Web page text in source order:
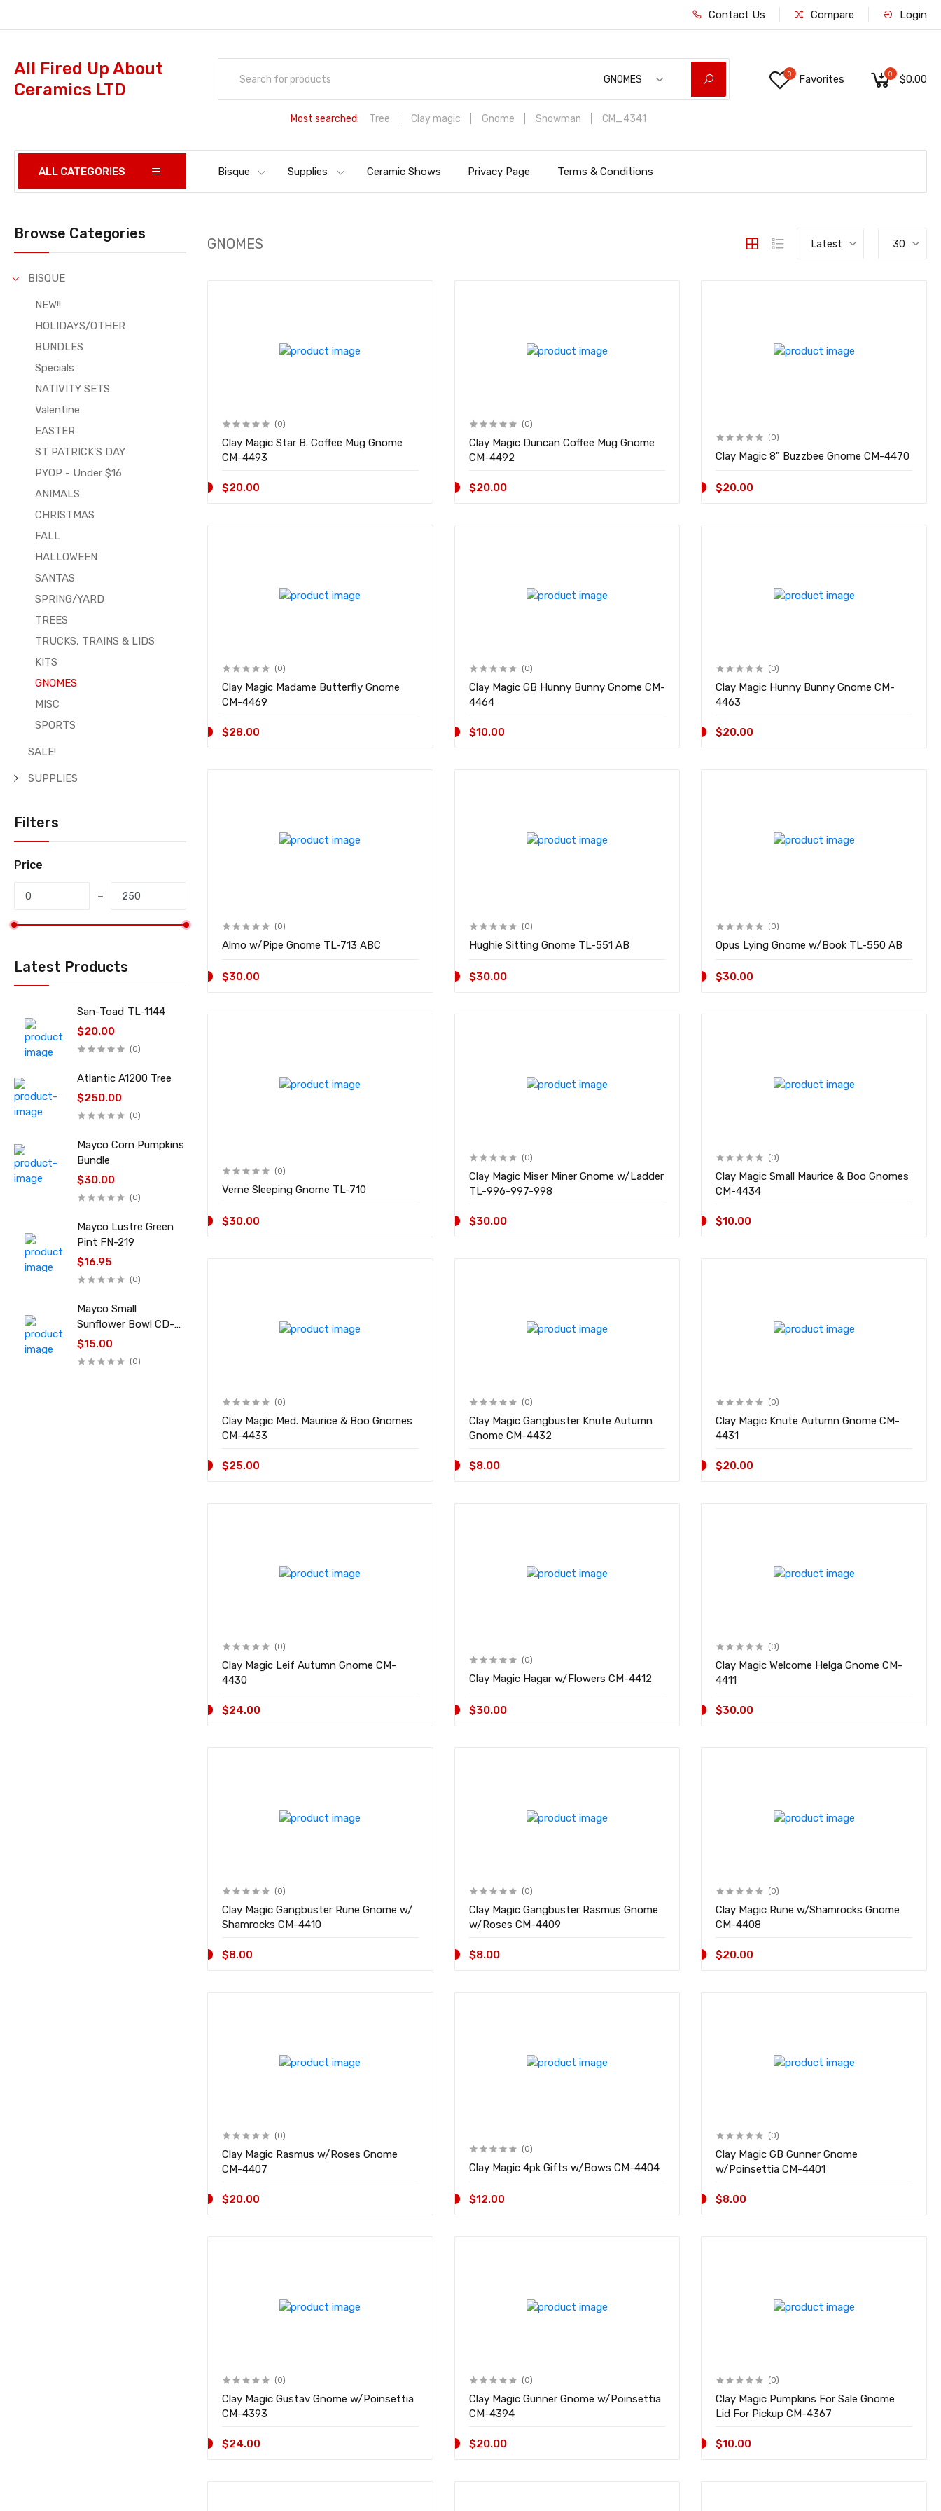
Contact Us Compare Login
All Fired Up About
Ceramics LTD
GNOMES
Most searched: Tree Clay magic Gnome Snowman CM_4341
0 Favorites 0 $0.00
ALL CATEGORIES Bisque Supplies Ceramic Shows Privacy Page Terms & Conditions
Browse Categories
BISQUE
NEW!!
HOLIDAYS/OTHER
BUNDLES
Specials
NATIVITY SETS
Valentine
EASTER
ST PATRICK'S DAY
PYOP - Under $16
ANIMALS
CHRISTMAS
FALL
HALLOWEEN
SANTAS
SPRING/YARD
TREES
TRUCKS, TRAINS & LIDS
KITS
GNOMES
MISC
SPORTS
SALE!
SUPPLIES
Filters
Price
Latest Products
San-Toad TL-1144
$20.00
(0)
Atlantic A1200 Tree
$250.00
(0)
Mayco Corn Pumpkins
Bundle
$30.00
(0)
Mayco Lustre Green
Pint FN-219
$16.95
(0)
Mayco Small
Sunflower Bowl CD-
045
$15.00
(0)
GNOMES Latest 30
(0)
Clay Magic Star B. Coffee Mug Gnome
CM-4493
$20.00
(0)
Clay Magic Duncan Coffee Mug Gnome
CM-4492
$20.00
(0)
Clay Magic 8" Buzzbee Gnome CM-4470
$20.00
(0)
Clay Magic Madame Butterfly Gnome
CM-4469
$28.00
(0)
Clay Magic GB Hunny Bunny Gnome CM-
4464
$10.00
(0)
Clay Magic Hunny Bunny Gnome CM-
4463
$20.00
(0)
Almo w/Pipe Gnome TL-713 ABC
$30.00
(0)
Hughie Sitting Gnome TL-551 AB
$30.00
(0)
Opus Lying Gnome w/Book TL-550 AB
$30.00
(0)
Verne Sleeping Gnome TL-710
$30.00
(0)
Clay Magic Miser Miner Gnome w/Ladder
TL-996-997-998
$30.00
(0)
Clay Magic Small Maurice & Boo Gnomes
CM-4434
$10.00
(0)
Clay Magic Med. Maurice & Boo Gnomes
CM-4433
$25.00
(0)
Clay Magic Gangbuster Knute Autumn
Gnome CM-4432
$8.00
(0)
Clay Magic Knute Autumn Gnome CM-
4431
$20.00
(0)
Clay Magic Leif Autumn Gnome CM-
4430
$24.00
(0)
Clay Magic Hagar w/Flowers CM-4412
$30.00
(0)
Clay Magic Welcome Helga Gnome CM-
4411
$30.00
(0)
Clay Magic Gangbuster Rune Gnome w/
Shamrocks CM-4410
$8.00
(0)
Clay Magic Gangbuster Rasmus Gnome
w/Roses CM-4409
$8.00
(0)
Clay Magic Rune w/Shamrocks Gnome
CM-4408
$20.00
(0)
Clay Magic Rasmus w/Roses Gnome
CM-4407
$20.00
(0)
Clay Magic 4pk Gifts w/Bows CM-4404
$12.00
(0)
Clay Magic GB Gunner Gnome
w/Poinsettia CM-4401
$8.00
(0)
Clay Magic Gustav Gnome w/Poinsettia
CM-4393
$24.00
(0)
Clay Magic Gunner Gnome w/Poinsettia
CM-4394
$20.00
(0)
Clay Magic Pumpkins For Sale Gnome
Lid For Pickup CM-4367
$10.00